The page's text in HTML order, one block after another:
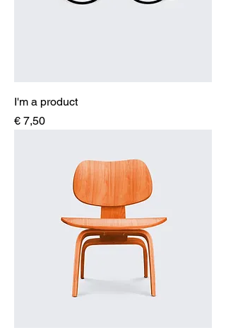
I'm a product
Price
€ 7,50